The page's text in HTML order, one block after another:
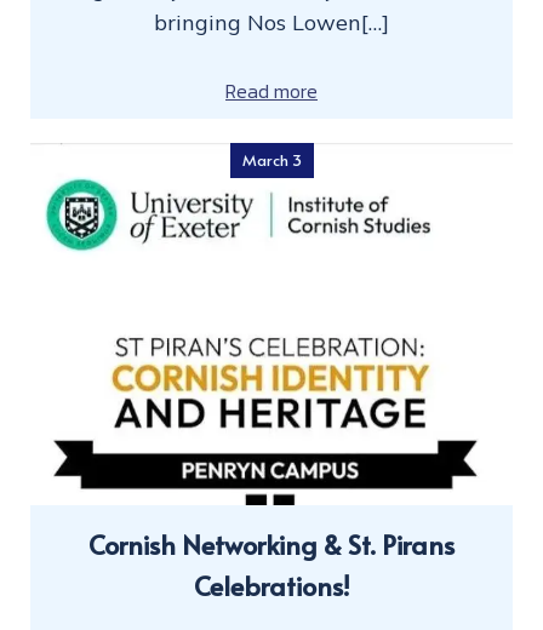
bringing Nos Lowen[…]
Read more
March 3
Cornish Networking & St. Pirans
Celebrations!